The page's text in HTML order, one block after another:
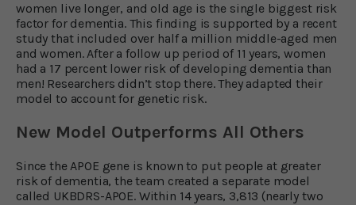
women live longer, and old age is the single biggest risk
factor for dementia. This finding is supported by a recent
study that included over half a million middle-aged men
and women. After a follow up period of 11 years, women
had a 17 percent lower risk of developing dementia than
men! Researchers didn’t stop there. They adapted their
model to account for genetic risk.
New Model Outperforms All Others
Since the APOE gene is known to put people at greater
risk of dementia, the team created a separate model
called UKBDRS-APOE. Within 14 years, 3,813 (nearly two